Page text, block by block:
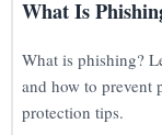
What Is
What is phishing?
and how to prevent
protection tips.